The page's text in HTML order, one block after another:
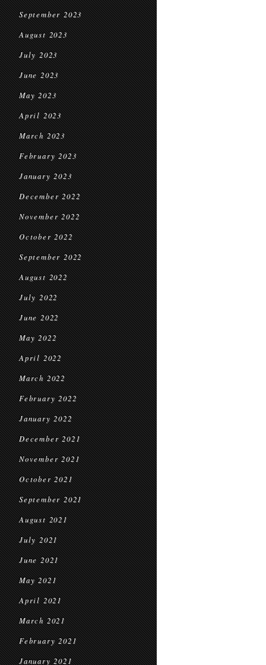
September 2023
August 2023
July 2023
June 2023
May 2023
April 2023
March 2023
February 2023
January 2023
December 2022
November 2022
October 2022
September 2022
August 2022
July 2022
June 2022
May 2022
April 2022
March 2022
February 2022
January 2022
December 2021
November 2021
October 2021
September 2021
August 2021
July 2021
June 2021
May 2021
April 2021
March 2021
February 2021
January 2021